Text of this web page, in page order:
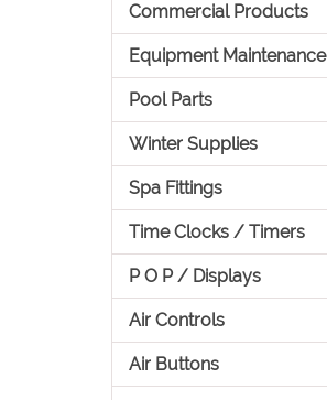
Commercial Products
Equipment Maintenance
Pool Parts
Winter Supplies
Spa Fittings
Time Clocks / Timers
P O P / Displays
Air Controls
Air Buttons